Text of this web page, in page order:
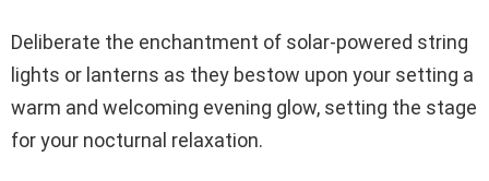
Deliberate the enchantment of solar-powered string
lights or lanterns as they bestow upon your setting a
warm and welcoming evening glow, setting the stage
for your nocturnal relaxation.